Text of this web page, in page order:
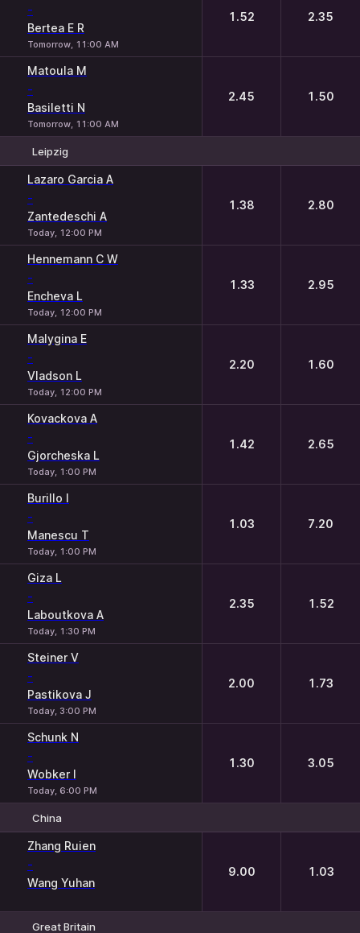
-
Bertea E R
Tomorrow, 11:00 AM
1.52 2.35
Matoula M
-
Basiletti N
Tomorrow, 11:00 AM
2.45 1.50
Leipzig
Lazaro Garcia A
-
Zantedeschi A
Today, 12:00 PM
1.38 2.80
Hennemann C W
-
Encheva L
Today, 12:00 PM
1.33 2.95
Malygina E
-
Vladson L
Today, 12:00 PM
2.20 1.60
Kovackova A
-
Gjorcheska L
Today, 1:00 PM
1.42 2.65
Burillo I
-
Manescu T
Today, 1:00 PM
1.03 7.20
Giza L
-
Laboutkova A
Today, 1:30 PM
2.35 1.52
Steiner V
-
Pastikova J
Today, 3:00 PM
2.00 1.73
Schunk N
-
Wobker I
Today, 6:00 PM
1.30 3.05
China
Zhang Ruien
-
Wang Yuhan
9.00 1.03
Great Britain